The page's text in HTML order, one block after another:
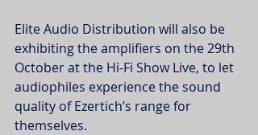
Elite Audio Distribution will also be
exhibiting the amplifiers on the 29th
October at the Hi-Fi Show Live, to let
audiophiles experience the sound
quality of Ezertich’s range for
themselves.